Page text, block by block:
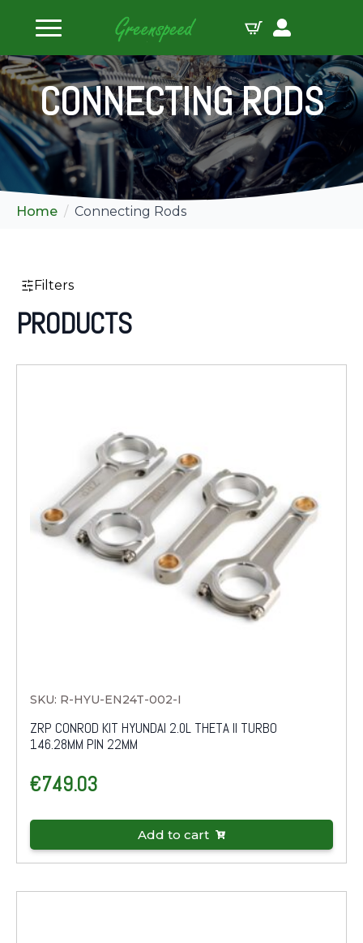
CONNECTING RODS
Home Connecting Rods
Filters
PRODUCTS
SKU: R-HYU-EN24T-002-I
ZRP CONROD KIT HYUNDAI 2.0L THETA II TURBO
146.28MM PIN 22MM
€749.03
Add to cart